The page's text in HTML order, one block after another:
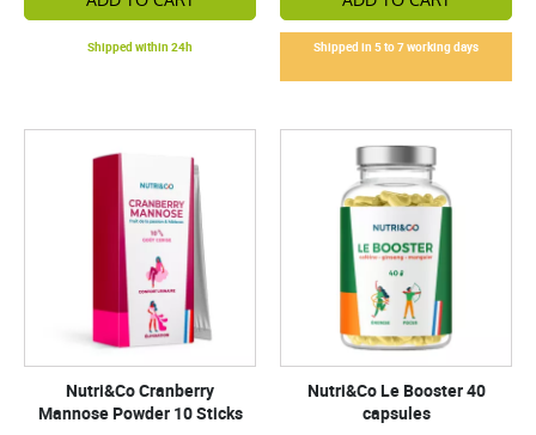
Shipped within 24h Shipped in 5 to 7 working days
Nutri&Co Cranberry
Mannose Powder 10 Sticks
Nutri&Co Le Booster 40
capsules